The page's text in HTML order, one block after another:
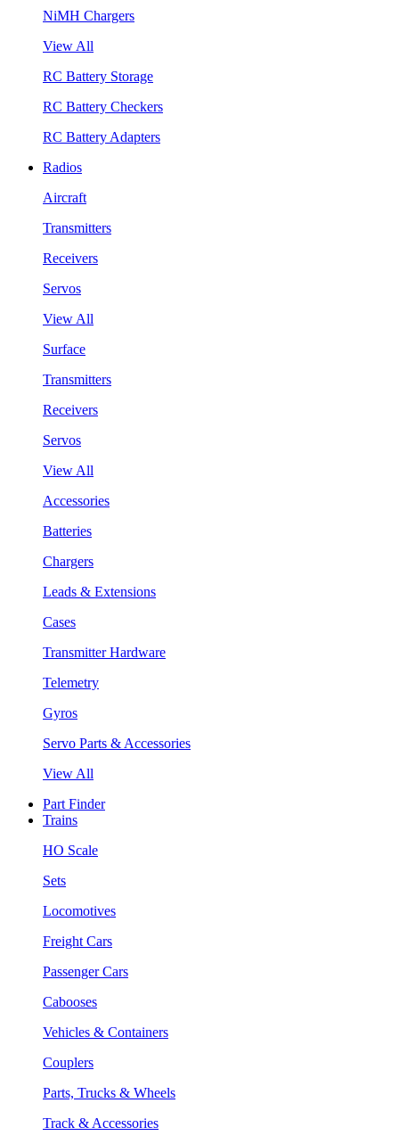
NiMH Chargers
View All
RC Battery Storage
RC Battery Checkers
RC Battery Adapters
Radios
Aircraft
Transmitters
Receivers
Servos
View All
Surface
Transmitters
Receivers
Servos
View All
Accessories
Batteries
Chargers
Leads & Extensions
Cases
Transmitter Hardware
Telemetry
Gyros
Servo Parts & Accessories
View All
Part Finder
Trains
HO Scale
Sets
Locomotives
Freight Cars
Passenger Cars
Cabooses
Vehicles & Containers
Couplers
Parts, Trucks & Wheels
Track & Accessories